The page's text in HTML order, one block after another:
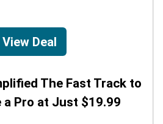
View Deal
The Fast Track to
a Pro at Just $19.99